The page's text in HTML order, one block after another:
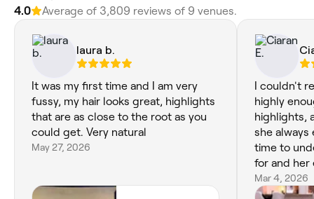
4.0 Average of 3,809 reviews of 9 venues.
laura b.
It was my first time and I am very
fussy, my hair looks great, highlights
that are as close to the root as you
could get. Very natural
May 27, 2026
I couldn't
highly
highlights,
she always
time to
for and her
She's
used to be
Mar 4, 2026